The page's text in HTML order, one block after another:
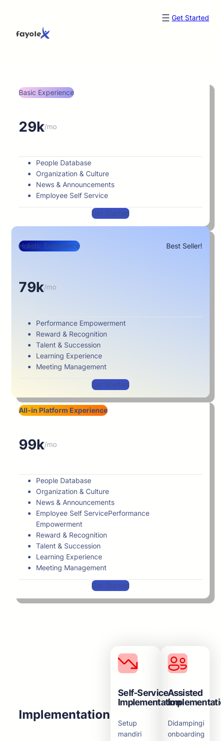
Get Started
Basic Experience
29k/mo
People Database
Organization & Culture
News & Announcements
Employee Self Service
Get Started
Holistic Experience Best Seller!
79k/mo
Performance Empowerment
Reward & Recognition
Talent & Succession
Learning Experience
Meeting Management
Get Started
All-in Platform Experience
99k/mo
People Database
Organization & Culture
News & Announcements
Employee Self ServicePerformance
Empowerment
Reward & Recognition
Talent & Succession
Learning Experience
Meeting Management
Get Started
Implementation
Self-Service
Implementation
Setup
mandiri
Assisted
Didampingi
onboarding